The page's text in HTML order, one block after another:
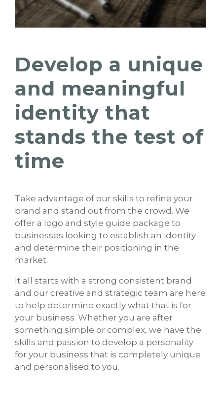
Develop a unique
and meaningful
identity that
stands the test of
time
Take advantage of our skills to refine your
brand and stand out from the crowd. We
offer a logo and style guide package to
businesses looking to establish an identity
and determine their positioning in the
market.
It all starts with a strong consistent brand
and our creative and strategic team are here
to help determine exactly what that is for
your business. Whether you are after
something simple or complex, we have the
skills and passion to develop a personality
for your business that is completely unique
and personalised to you.